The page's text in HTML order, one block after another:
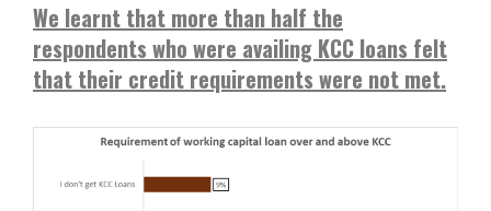
We learnt that more than half the
respondents who were availing KCC loans felt
that their credit requirements were not met.